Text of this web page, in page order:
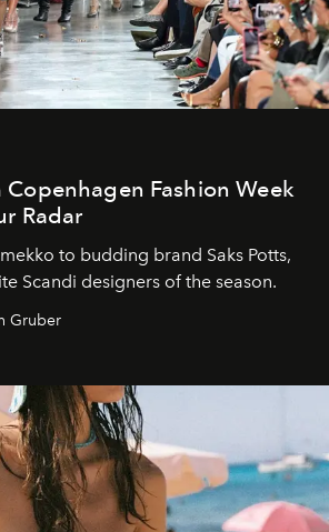
Copenhagen Fashion Week
Radar
to budding brand Saks Potts,
Scandi designers of the season.
Gruber